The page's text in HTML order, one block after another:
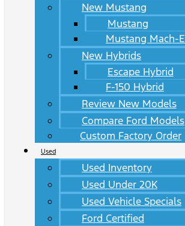
New Mustang
Mustang
Mustang Mach-E
New Hybrids
Escape Hybrid
F-150 Hybrid
Review New Models
Compare Ford Models
Custom Factory Order
Used
Used Inventory
Used Under 20K
Used Vehicle Specials
Ford Certified